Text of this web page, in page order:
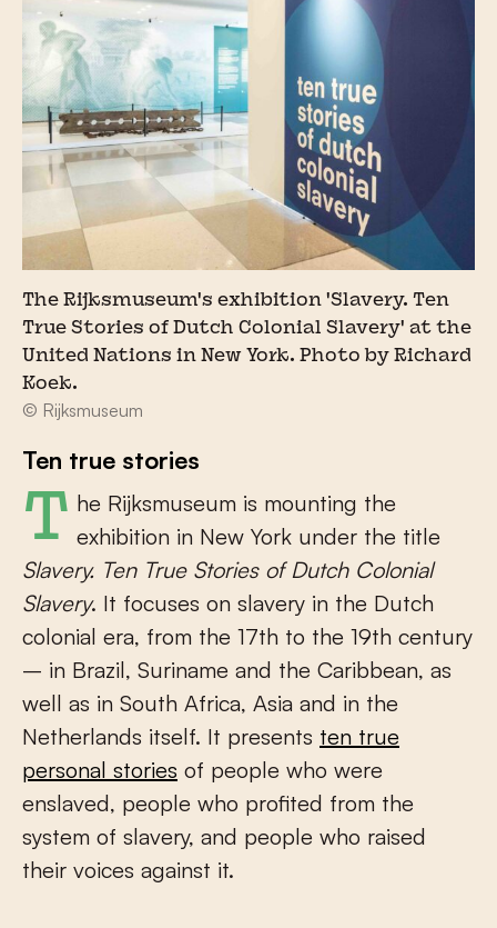
The Rijksmuseum's exhibition 'Slavery. Ten
True Stories of Dutch Colonial Slavery' at the
United Nations in New York. Photo by Richard
Koek.
© Rijksmuseum
Ten true stories
The Rijksmuseum is mounting the exhibition in New York under the title
Slavery. Ten True Stories of Dutch Colonial
Slavery. It focuses on slavery in the Dutch
colonial era, from the 17th to the 19th century
– in Brazil, Suriname and the Caribbean, as
well as in South Africa, Asia and in the
Netherlands itself. It presents ten true
personal stories of people who were
enslaved, people who profited from the
system of slavery, and people who raised
their voices against it.